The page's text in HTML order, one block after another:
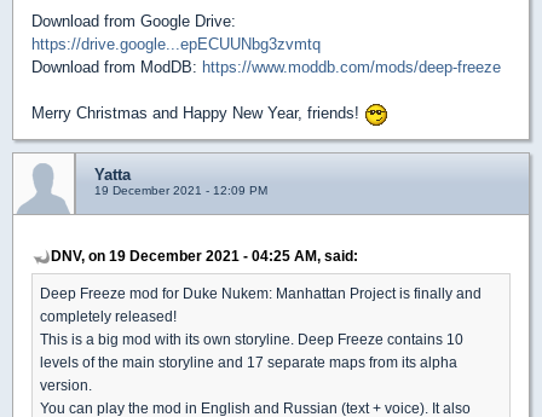
Download from Google Drive:
https://drive.google...epECUUNbg3zvmtq
Download from ModDB: https://www.moddb.com/mods/deep-freeze
Merry Christmas and Happy New Year, friends!
Yatta
19 December 2021 - 12:09 PM
DNV, on 19 December 2021 - 04:25 AM, said:
Deep Freeze mod for Duke Nukem: Manhattan Project is finally and
completely released!
This is a big mod with its own storyline. Deep Freeze contains 10
levels of the main storyline and 17 separate maps from its alpha
version.
You can play the mod in English and Russian (text + voice). It also